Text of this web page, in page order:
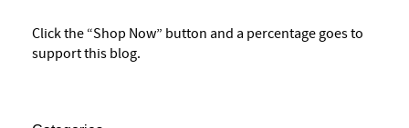
Click the “Shop Now” button and a percentage goes to
support this blog.